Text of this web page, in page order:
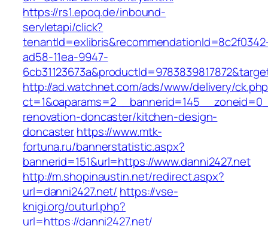
https://rs1.epoq.de/inbound-
servletapi/click?
ad58-11ea-9947-
http://ad.watchnet.com/ads/www/delivery/
renovation-doncaster/kitchen-design-
doncasterhttps://www.mtk-
fortuna.ru/bannerstatistic.aspx?
bannerid=151&url=https://www.danni2427.net
http://m.shopinaustin.net/redirect.aspx?
url=danni2427.net/ https://vse-
knigi.org/outurl.php?
url=https://danni2427.net/